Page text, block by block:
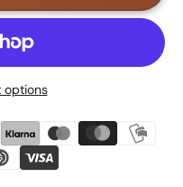
options